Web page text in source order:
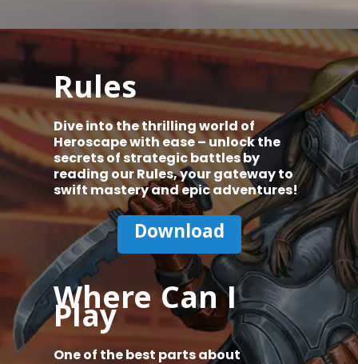
Rules
Dive into the thrilling world of
Heroscape with ease – unlock the
secrets of strategic battles by
reading our Rules, your gateway to
swift mastery and epic adventures!
Download
Where Can I
Play
One of the best parts about